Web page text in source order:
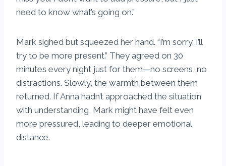
need to know what’s going on.”
Mark sighed but squeezed her hand. “I’m sorry. I’ll
try to be more present.” They agreed on 30
minutes every night just for them—no screens, no
distractions. Slowly, the warmth between them
returned. If Anna hadn’t approached the situation
with understanding, Mark might have felt even
more pressured, leading to deeper emotional
distance.